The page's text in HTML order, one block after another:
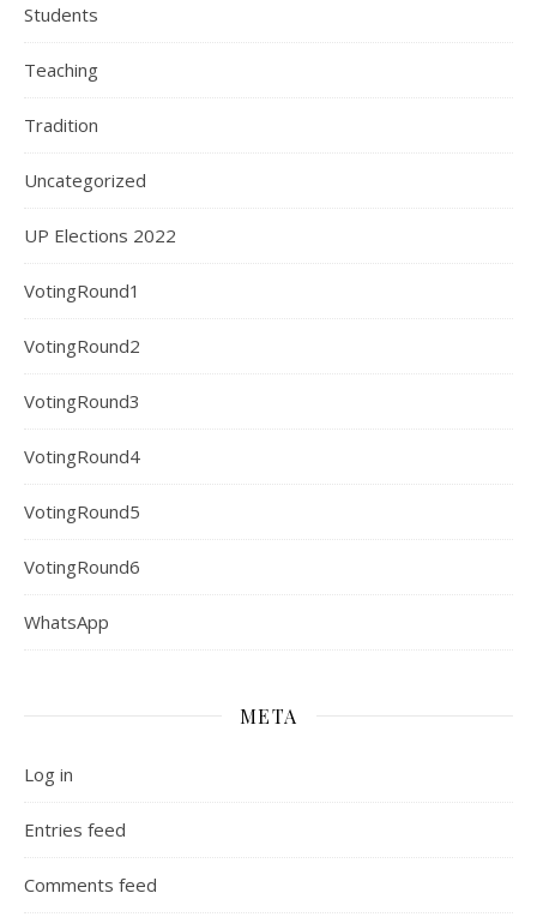
Students
Teaching
Tradition
Uncategorized
UP Elections 2022
VotingRound1
VotingRound2
VotingRound3
VotingRound4
VotingRound5
VotingRound6
WhatsApp
META
Log in
Entries feed
Comments feed